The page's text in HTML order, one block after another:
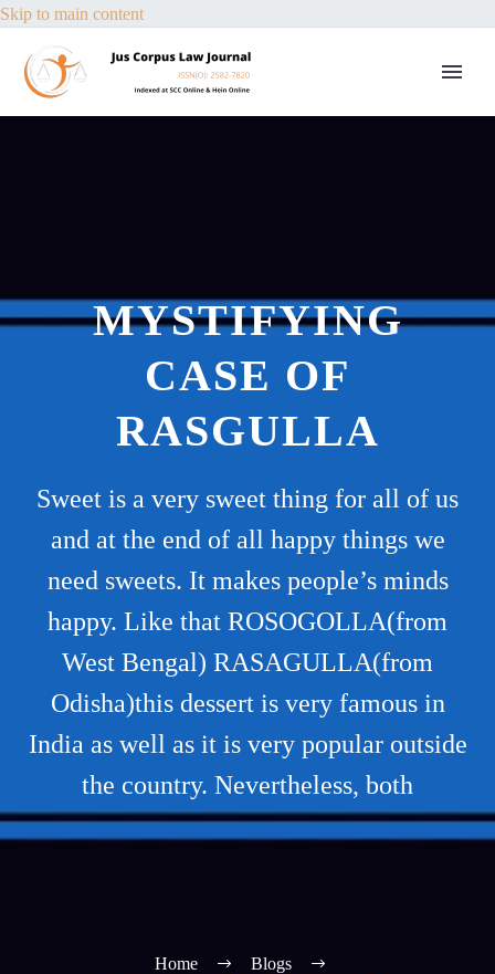
Skip to main content
MYSTIFYING
CASE OF
RASGULLA
Sweet is a very sweet thing for all of us
and at the end of all happy things we
need sweets. It makes people’s minds
happy. Like that ROSOGOLLA(from
West Bengal) RASAGULLA(from
Odisha)this dessert is very famous in
India as well as it is very popular outside
the country. Nevertheless, both
Home
Blogs